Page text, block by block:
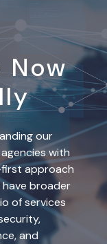
Now
our
with
approach
broader
of services
and